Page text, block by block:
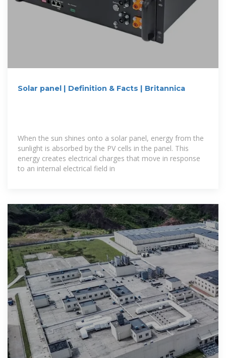
Solar panel | Definition & Facts | Britannica
When the sun shines onto a solar panel, energy from the
sunlight is absorbed by the PV cells in the panel. This
energy creates electrical charges that move in response
to an internal electrical field in